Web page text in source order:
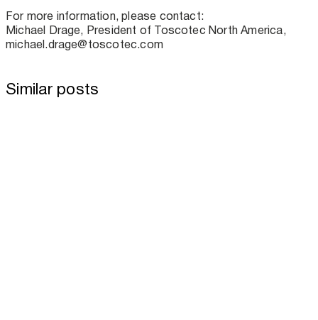
For more information, please contact:
Michael Drage, President of Toscotec North America,
michael.drage@toscotec.com
Similar posts